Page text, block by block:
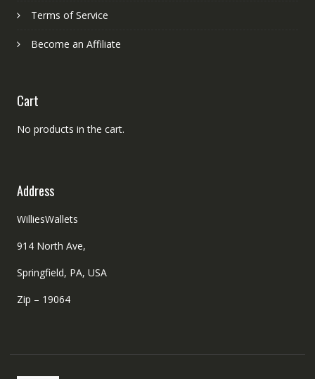
Terms of Service
Become an Affiliate
Cart
No products in the cart.
Address
WilliesWallets
914 North Ave,
Springfield, PA, USA
Zip – 19064